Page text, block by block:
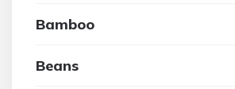
Bamboo
Beans